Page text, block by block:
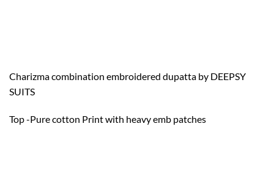
Charizma combination embroidered dupatta by DEEPSY
SUITS
Top -Pure cotton Print with heavy emb patches